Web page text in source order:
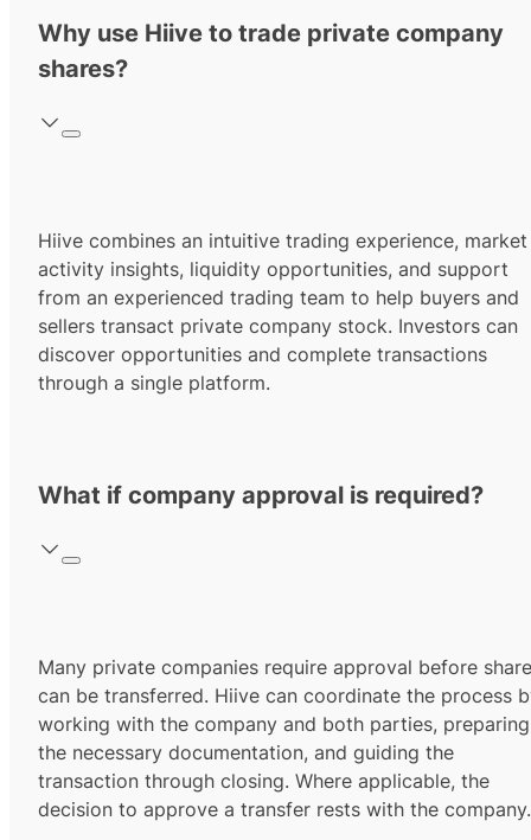
Why use Hiive to trade private company
shares?
Hiive combines an intuitive trading experience, market
activity insights, liquidity opportunities, and support
from an experienced trading team to help buyers and
sellers transact private company stock. Investors can
discover opportunities and complete transactions
through a single platform.
What if company approval is required?
Many private companies require approval before
can be transferred. Hiive can coordinate the process
working with the company and both parties, preparing
the necessary documentation, and guiding the
transaction through closing. Where applicable, the
decision to approve a transfer rests with the company.